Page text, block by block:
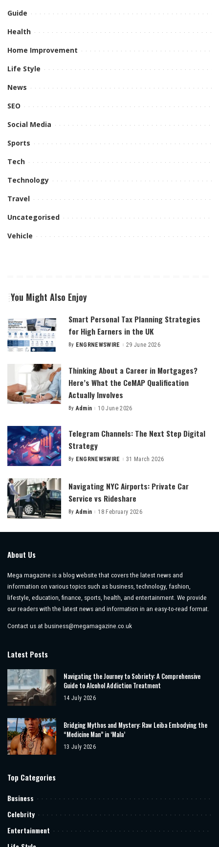
Guide
Health
Home Improvement
Life Style
News
SEO
Social Media
Sports
Tech
Technology
Travel
Uncategorised
Vehicle
You Might Also Enjoy
Smart Personal Tax Planning Strategies
for High Earners in the UK
Posted
By ENGRNEWSWIRE 29 June 2026
Thinking About a Career in Mortgages?
Here’s What the CeMAP Qualification
Actually Involves
Posted
By Admin 10 June 2026
Telegram Channels: The Next Step Digital
Strategy
Posted
By ENGRNEWSWIRE 31 March 2026
Navigating NYC Airports: Private Car
Service vs Rideshare
Posted
By Admin 18 February 2026
About Us
Mega magazine is a blog website that covers the latest news and
information on various topics such as business, technology, fashion,
lifestyle, education, finance, sports, health, and entertainment. We provide
our readers with the latest news and information in an easy-to-read format.
Contact us at business@megamagazine.co.uk
Latest Posts
Navigating the Journey to Sobriety: A Comprehensive
Guide to Alcohol Addiction Treatment
14 July 2026
Bridging Mythos and Mystery: Raw Leiba Embodying the
“Medicine Man” in ‘Mala’
13 July 2026
Top Categories
Business
Celebrity
Entertainment